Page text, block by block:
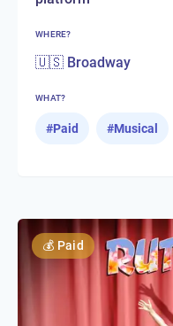
WHERE?
🇺🇸 Broadway
WHAT?
#Paid #Musical
💰 Paid